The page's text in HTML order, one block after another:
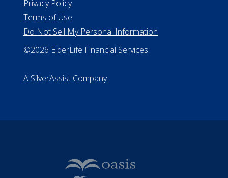
Privacy Policy
Terms of Use
Do Not Sell My Personal Information
©2026 ElderLife Financial Services
A SilverAssist Company